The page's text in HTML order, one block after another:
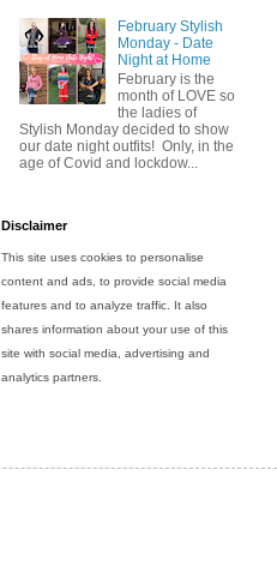
February Stylish
Monday - Date
Night at Home
February is the
month of LOVE so
the ladies of
Stylish Monday decided to show
our date night outfits! Only, in the
age of Covid and lockdow...
Disclaimer
This site uses cookies to personalise
content and ads, to provide social media
features and to analyze traffic. It also
shares information about your use of this
site with social media, advertising and
analytics partners.